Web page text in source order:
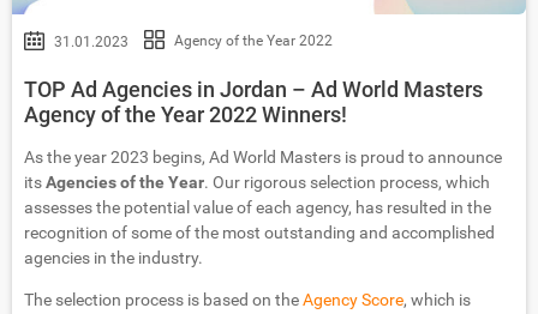
31.01.2023 Agency of the Year 2022
TOP Ad Agencies in Jordan – Ad World Masters
Agency of the Year 2022 Winners!
As the year 2023 begins, Ad World Masters is proud to announce
itsAgencies of the Year. Our rigorous selection process, which
assesses the potential value of each agency, has resulted in the
recognition of some of the most outstanding and accomplished
agencies in the industry.
The selection process is based on theAgency Score, which is